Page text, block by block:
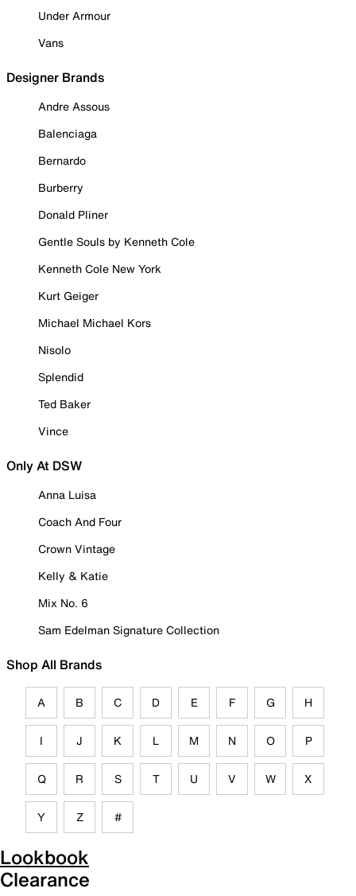
Under Armour
Vans
Designer Brands
Andre Assous
Balenciaga
Bernardo
Burberry
Donald Pliner
Gentle Souls by Kenneth Cole
Kenneth Cole New York
Kurt Geiger
Michael Michael Kors
Nisolo
Splendid
Ted Baker
Vince
Only At DSW
Anna Luisa
Coach And Four
Crown Vintage
Kelly & Katie
Mix No. 6
Sam Edelman Signature Collection
Shop All Brands
A B C D E F G H
I J K L M N O P
Q R S T U V W X
Y Z #
Lookbook
Clearance